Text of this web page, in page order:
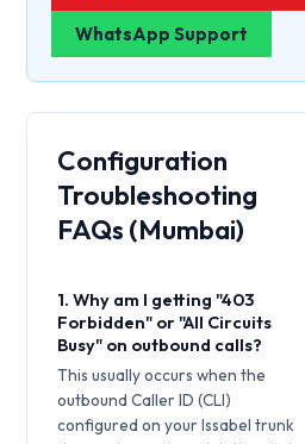
WhatsApp Support
Configuration
Troubleshooting
FAQs (Mumbai)
1. Why am I getting "403
Forbidden" or "All Circuits
Busy" on outbound calls?
This usually occurs when the
outbound Caller ID (CLI)
configured on your Issabel trunk